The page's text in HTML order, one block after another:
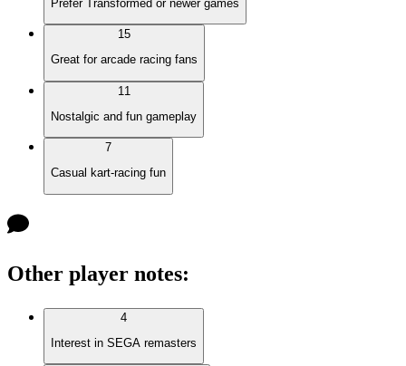
Prefer Transformed or newer games
15
Great for arcade racing fans
11
Nostalgic and fun gameplay
7
Casual kart-racing fun
Other player notes:
4
Interest in SEGA remasters